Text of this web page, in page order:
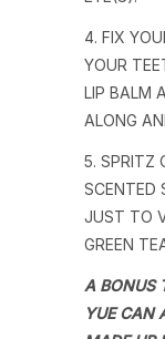
4. FIX
YOUR
LIP BALM
ALONG
5. SPRITZ
SCENTED
JUST TO
GREEN
A BONUS
YUE CAN